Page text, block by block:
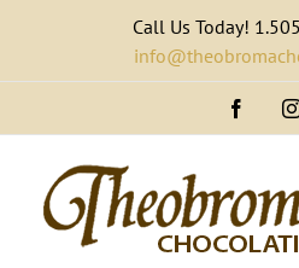
content
Call Us Today!